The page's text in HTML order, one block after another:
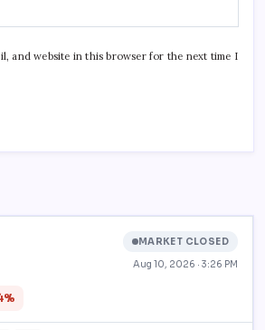
and website in this browser for the next time I